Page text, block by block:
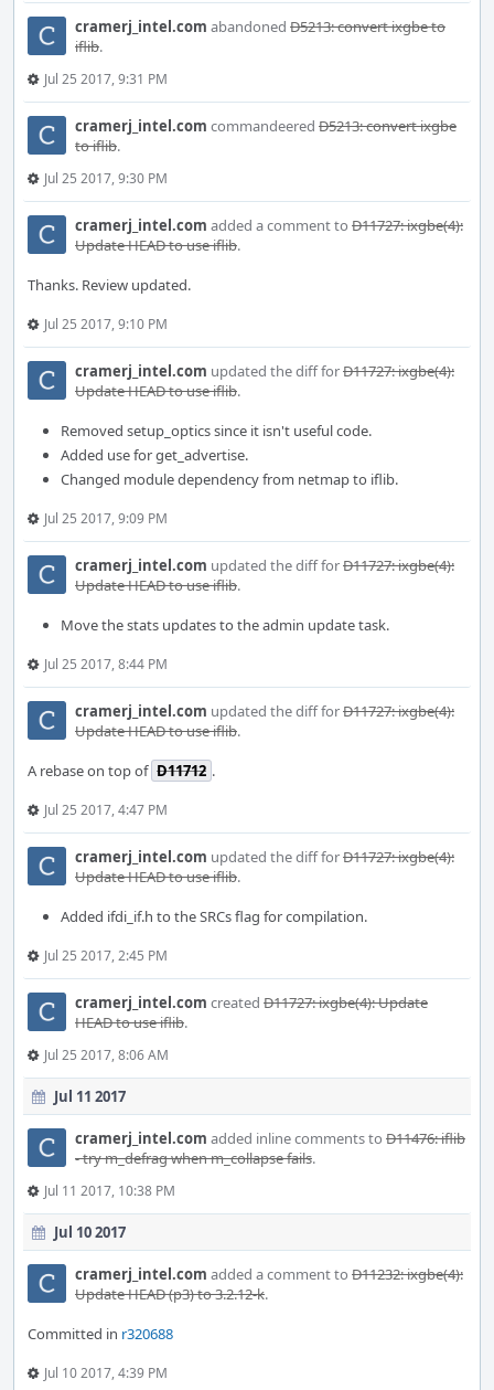
cramerj_intel.com abandoned D5213: convert ixgbe to
iflib.
Jul 25 2017, 9:31 PM
cramerj_intel.com commandeered D5213: convert ixgbe
to iflib.
Jul 25 2017, 9:30 PM
cramerj_intel.com added a comment to D11727: ixgbe(4):
Update HEAD to use iflib.
Thanks. Review updated.
Jul 25 2017, 9:10 PM
cramerj_intel.com updated the diff forD11727: ixgbe(4):
Update HEAD to use iflib.
Removed setup_optics since it isn't useful code.
Added use for get_advertise.
Changed module dependency from netmap to iflib.
Jul 25 2017, 9:09 PM
cramerj_intel.com updated the diff forD11727: ixgbe(4):
Update HEAD to use iflib.
Move the stats updates to the admin update task.
Jul 25 2017, 8:44 PM
cramerj_intel.com updated the diff forD11727: ixgbe(4):
Update HEAD to use iflib.
A rebase on top of D11712 .
Jul 25 2017, 4:47 PM
cramerj_intel.com updated the diff forD11727: ixgbe(4):
Update HEAD to use iflib.
Added ifdi_if.h to the SRCs flag for compilation.
Jul 25 2017, 2:45 PM
cramerj_intel.com created D11727: ixgbe(4): Update
HEAD to use iflib.
Jul 25 2017, 8:06 AM
Jul 11 2017
cramerj_intel.com added inline comments to D11476: iflib
- try m_defrag when m_collapse fails.
Jul 11 2017, 10:38 PM
Jul 10 2017
cramerj_intel.com added a comment to D11232: ixgbe(4):
Update HEAD (p3) to 3.2.12-k.
Committed in r320688
Jul 10 2017, 4:39 PM